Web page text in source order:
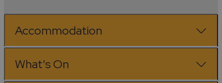
Accommodation
What's On